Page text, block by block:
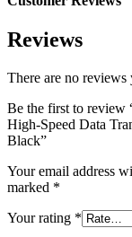
Reviews
There are no reviews
Be the first to review
High-Speed Data
Black”
Your email address
marked *
Your rating *